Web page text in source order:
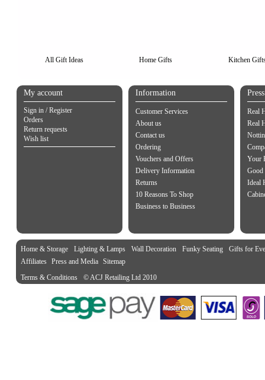
All Gift Ideas Home Gifts Kitchen
My account
Sign in / Register
Orders
Return requests
Wish list
Information
Customer Services
About us
Contact us
Ordering
Vouchers and Offers
Delivery Information
Returns
10 Reasons To Shop
Business to Business
Real
Real
Your
Good
Ideal
Home & Storage Lighting & Lamps Wall Decoration Funky Seating
Gifts for
Affiliates Press and Media Sitemap
Terms & Conditions
© ACJ Retailing Ltd 2010